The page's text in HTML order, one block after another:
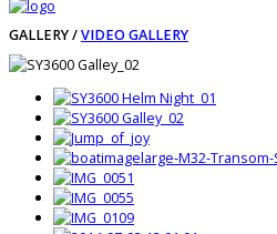
GALLERY /VIDEO GALLERY